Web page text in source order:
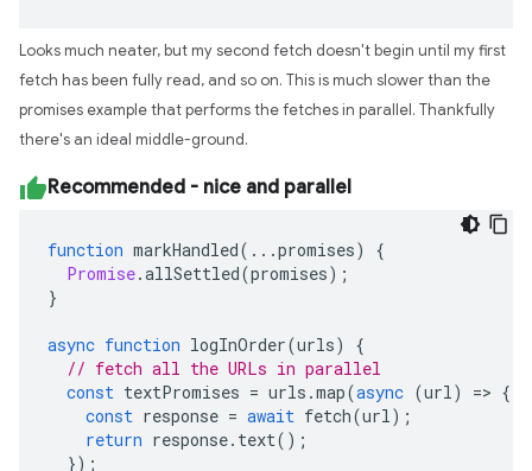
Looks much neater, but my second fetch doesn't begin until my first
fetch has been fully read, and so on. This is much slower than the
promises example that performs the fetches in parallel. Thankfully
there's an ideal middle-ground.
Recommended - nice and parallel
function markHandled(...promises)
{
Promise.allSettled(promises);
}
async function logInOrder(urls)
{
// fetch all the URLs in parallel
const textPromises = urls .map(async (url) => {
const response = await fetch(url);
return response. text();
});